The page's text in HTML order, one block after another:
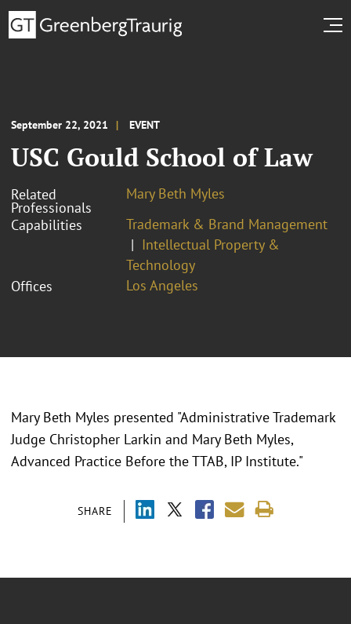
September 22, 2021 EVENT
USC Gould School of Law
Related
Professionals
Mary Beth Myles
Capabilities
Trademark & Brand Management
Intellectual Property &
Technology
Offices
Los Angeles
SHARE
Mary Beth Myles presented "Administrative Trademark
Judge Christopher Larkin and Mary Beth Myles,
Advanced Practice Before the TTAB, IP Institute."